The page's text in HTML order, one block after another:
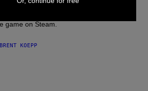
as players blame PlayStation and
game on Steam.
BRENT KOEPP